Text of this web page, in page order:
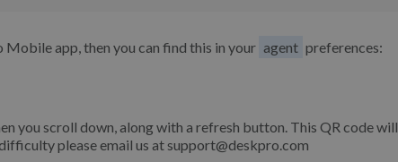
app, then you can find this in your agent preferences:
you scroll down, along with a refresh button. This QR code will
please email us at support@deskpro.com